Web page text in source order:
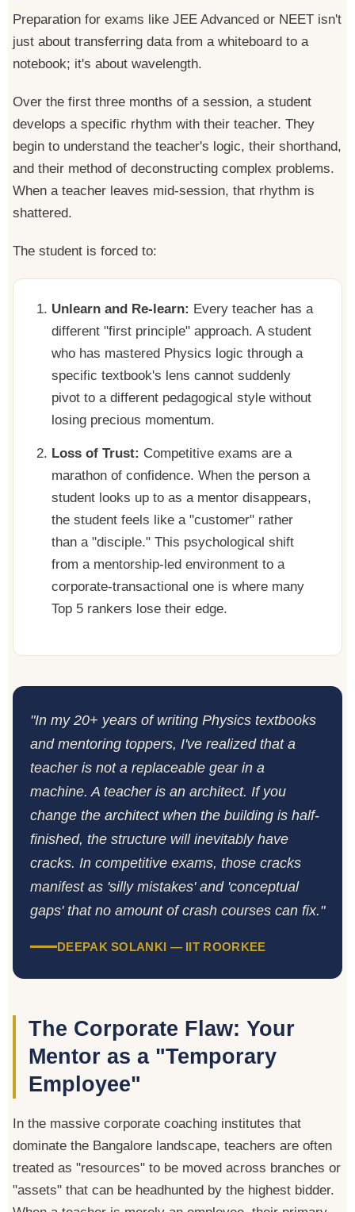
Preparation for exams like JEE Advanced or NEET isn't
just about transferring data from a whiteboard to a
notebook; it's about wavelength.
Over the first three months of a session, a student
develops a specific rhythm with their teacher. They
begin to understand the teacher's logic, their shorthand,
and their method of deconstructing complex problems.
When a teacher leaves mid-session, that rhythm is
shattered.
The student is forced to:
Unlearn and Re-learn: Every teacher has a
different "first principle" approach. A student
who has mastered Physics logic through a
specific textbook's lens cannot suddenly
pivot to a different pedagogical style without
losing precious momentum.
Loss of Trust: Competitive exams are a
marathon of confidence. When the person a
student looks up to as a mentor disappears,
the student feels like a "customer" rather
than a "disciple." This psychological shift
from a mentorship-led environment to a
corporate-transactional one is where many
Top 5 rankers lose their edge.
"In my 20+ years of writing Physics textbooks
and mentoring toppers, I've realized that a
teacher is not a replaceable gear in a
machine. A teacher is an architect. If you
change the architect when the building is half-
finished, the structure will inevitably have
cracks. In competitive exams, those cracks
manifest as 'silly mistakes' and 'conceptual
gaps' that no amount of crash courses can fix."
DEEPAK SOLANKI — IIT ROORKEE
The Corporate Flaw: Your
Mentor as a "Temporary
Employee"
In the massive corporate coaching institutes that
dominate the Bangalore landscape, teachers are often
treated as "resources" to be moved across branches or
"assets" that can be headhunted by the highest bidder.